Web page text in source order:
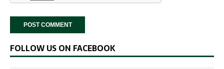
FOLLOW US ON FACEBOOK